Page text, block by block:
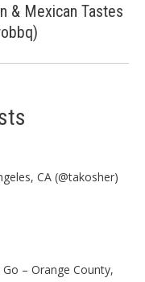
& Mexican Tastes
CA (@takosher)
– Orange County,